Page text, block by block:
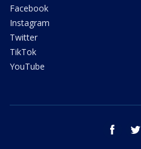
Facebook
Instagram
Twitter
TikTok
YouTube
facebook